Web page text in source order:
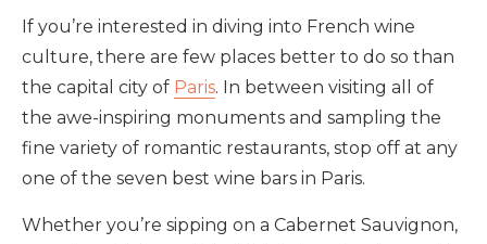
If you’re interested in diving into French wine
culture, there are few places better to do so than
the capital city of Paris. In between visiting all of
the awe-inspiring monuments and sampling the
fine variety of romantic restaurants, stop off at any
one of the seven best wine bars in Paris.
Whether you’re sipping on a Cabernet Sauvignon,